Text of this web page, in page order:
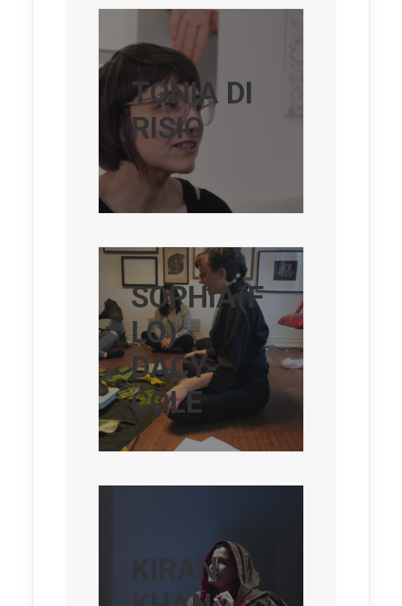
TONIA DI
RISIO
SOPHIA(F
LO)
DACY-
COLE
KIRAN